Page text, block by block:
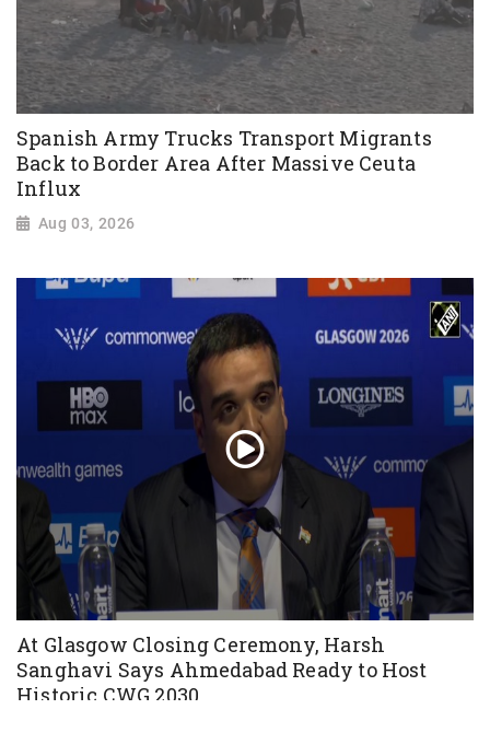
Spanish Army Trucks Transport Migrants
Back to Border Area After Massive Ceuta
Influx
Aug 03, 2026
At Glasgow Closing Ceremony, Harsh
Sanghavi Says Ahmedabad Ready to Host
Historic CWG 2030